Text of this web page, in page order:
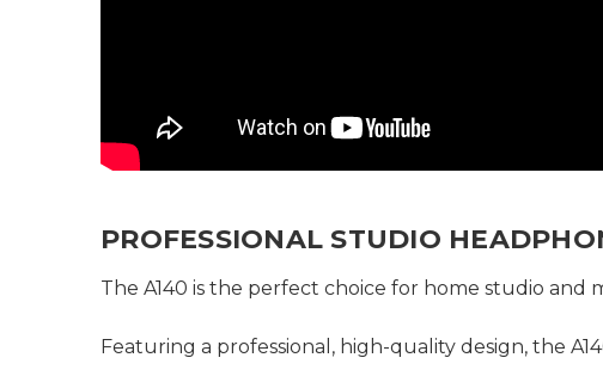
PROFESSIONAL STUDIO
The A140 is the perfect choice for home studio and
Featuring a professional, high-quality design, the